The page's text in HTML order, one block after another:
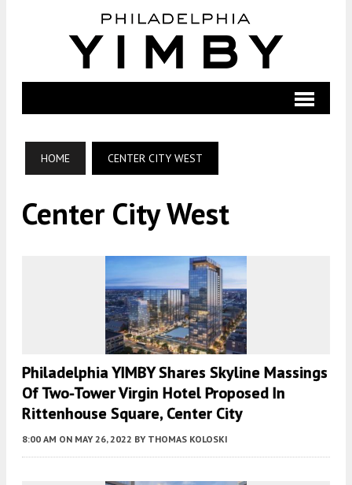
HOME CENTER CITY WEST
Center City West
Philadelphia YIMBY Shares Skyline Massings
Of Two-Tower Virgin Hotel Proposed In
Rittenhouse Square, Center City
8:00 AM ON MAY 26, 2022 BY THOMAS KOLOSKI